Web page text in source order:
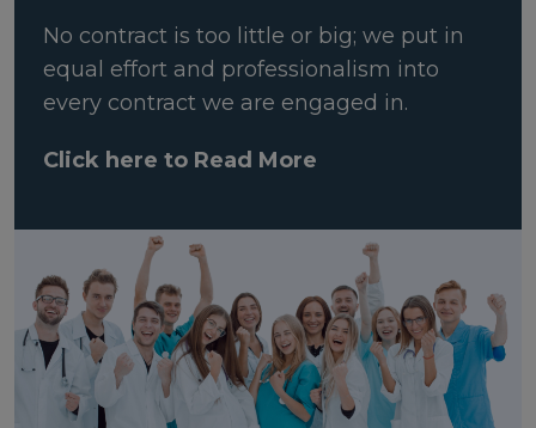
No contract is too little or big; we put in
equal effort and professionalism into
every contract we are engaged in.
Click here to Read More